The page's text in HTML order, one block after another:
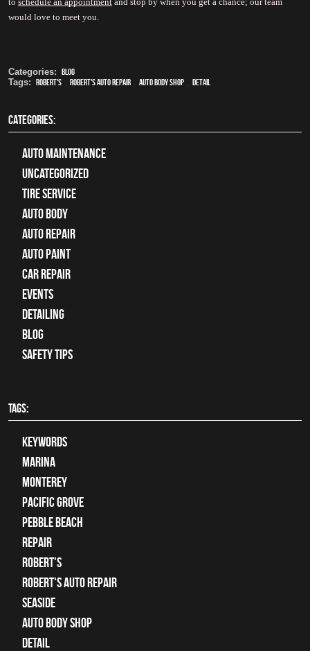
would love to meet you.
Categories: Blog
Tags: Robert's, Robert's Auto Repair, auto body shop, detail
CATEGORIES:
Auto Maintenance
Uncategorized
tire service
Auto Body
auto repair
Auto Paint
Car Repair
Events
Detailing
Blog
Safety Tips
TAGS:
keywords
Marina
Monterey
Pacific Grove
Pebble Beach
Repair
Robert's
Robert's Auto Repair
Seaside
auto body shop
detail